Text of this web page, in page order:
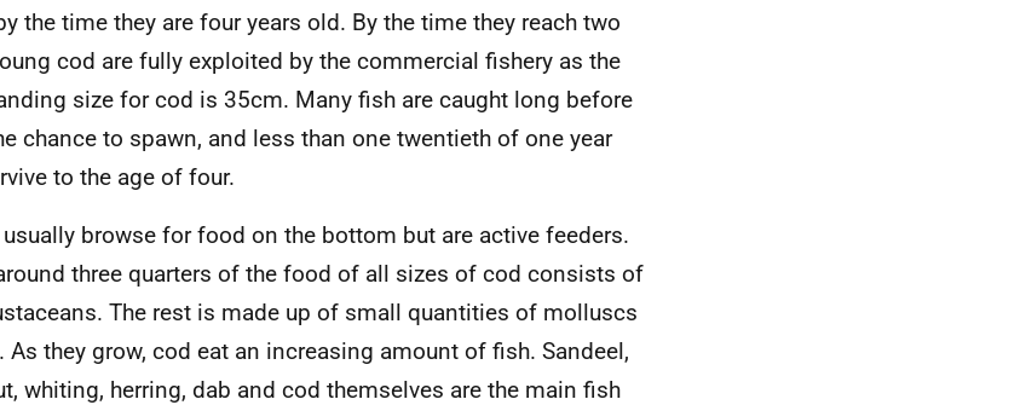
the time they are four years old. By the time they reach two
cod are fully exploited by the commercial fishery as the
size for cod is 35cm. Many fish are caught long before
chance to spawn, and less than one twentieth of one year
to the age of four.
browse for food on the bottom but are active feeders.
three quarters of the food of all sizes of cod consists of
The rest is made up of small quantities of molluscs
As they grow, cod eat an increasing amount of fish. Sandeel,
whiting, herring, dab and cod themselves are the main fish